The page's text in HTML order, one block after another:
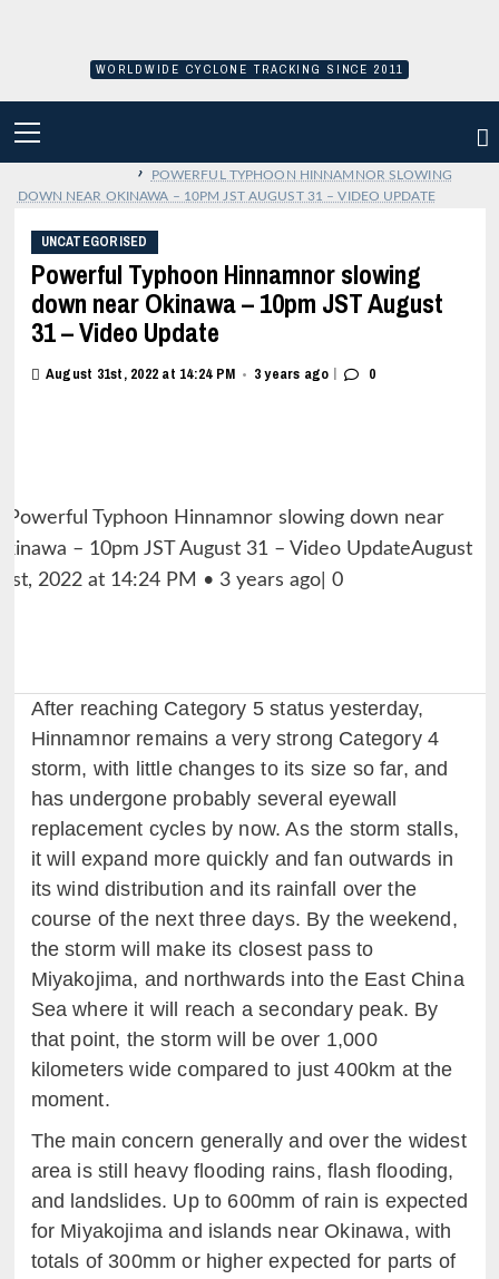
WORLDWIDE CYCLONE TRACKING SINCE 2011
MENU
›
POWERFUL TYPHOON HINNAMNOR SLOWING
DOWN NEAR OKINAWA – 10PM JST AUGUST 31 – VIDEO UPDATE
UNCATEGORISED
Powerful Typhoon Hinnamnor slowing
down near Okinawa – 10pm JST August
31 – Video Update
August 31st, 2022 at 14:24 PM • 3 years ago | 0
After reaching Category 5 status yesterday,
Hinnamnor remains a very strong Category 4
storm, with little changes to its size so far, and
has undergone probably several eyewall
replacement cycles by now. As the storm stalls,
it will expand more quickly and fan outwards in
its wind distribution and its rainfall over the
course of the next three days. By the weekend,
the storm will make its closest pass to
Miyakojima, and northwards into the East China
Sea where it will reach a secondary peak. By
that point, the storm will be over 1,000
kilometers wide compared to just 400km at the
moment.
The main concern generally and over the widest
area is still heavy flooding rains, flash flooding,
and landslides. Up to 600mm of rain is expected
for Miyakojima and islands near Okinawa, with
totals of 300mm or higher expected for parts of